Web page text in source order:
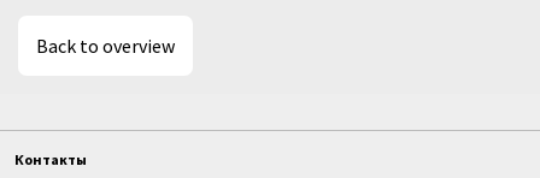
Back to overview
Контакты